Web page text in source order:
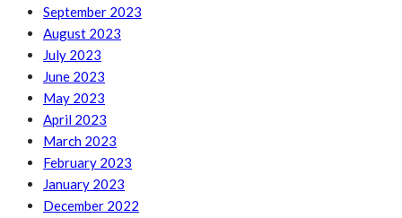
September 2023
August 2023
July 2023
June 2023
May 2023
April 2023
March 2023
February 2023
January 2023
December 2022